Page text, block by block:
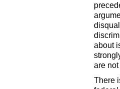
about
are
There